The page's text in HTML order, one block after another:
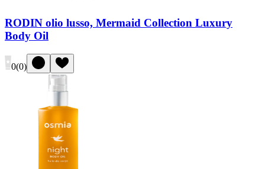
RODIN olio lusso, Mermaid Collection Luxury
Body Oil
0(0)